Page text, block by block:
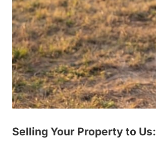
Selling Your Property to Us: